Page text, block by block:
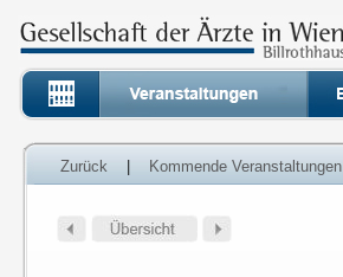
Zurück Kommende Veranstaltungen